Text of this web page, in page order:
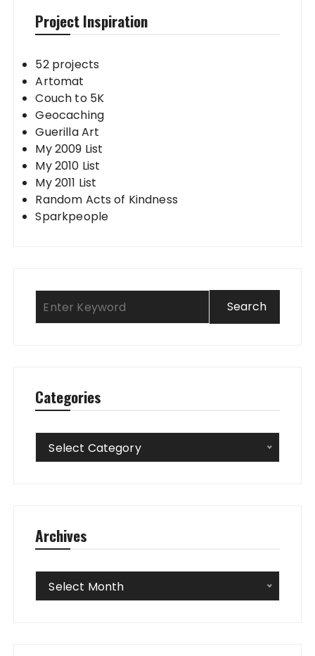
Project Inspiration
52 projects
Artomat
Couch to 5K
Geocaching
Guerilla Art
My 2009 List
My 2010 List
My 2011 List
Random Acts of Kindness
Sparkpeople
Categories
Categories
Select Category
Archives
Archives
Select Month